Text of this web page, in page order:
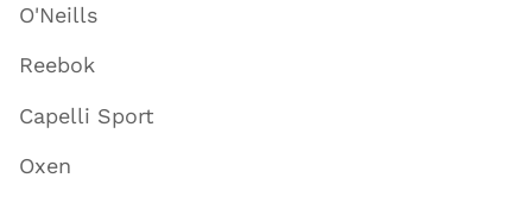
O'Neills
Reebok
Capelli Sport
Oxen